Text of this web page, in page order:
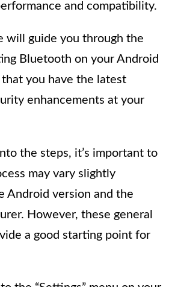
and compatibility.
will guide you through the
Bluetooth on your Android
you have the latest
enhancements at your
the steps, it’s important to
may vary slightly
Android version and the
However, these general
a good starting point for